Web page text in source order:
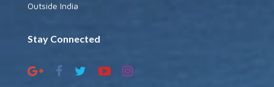
Outside India
Stay Connected